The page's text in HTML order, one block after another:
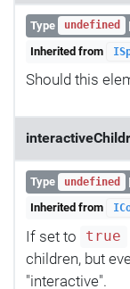
Type undefined |
Inherited from
Should this
Type undefined |
Inherited from
If set to true
children, but
"interactive".